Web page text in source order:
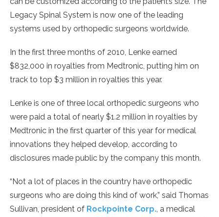
Legacy Spinal System is now one of the leading
systems used by orthopedic surgeons worldwide.
In the first three months of 2010, Lenke earned
$832,000 in royalties from Medtronic, putting him on
track to top $3 million in royalties this year.
Lenke is one of three local orthopedic surgeons who
were paid a total of nearly $1.2 million in royalties by
Medtronic in the first quarter of this year for medical
innovations they helped develop, according to
disclosures made public by the company this month.
“Not a lot of places in the country have orthopedic
surgeons who are doing this kind of work,” said Thomas
Sullivan, president of Rockpointe Corp. , a medical